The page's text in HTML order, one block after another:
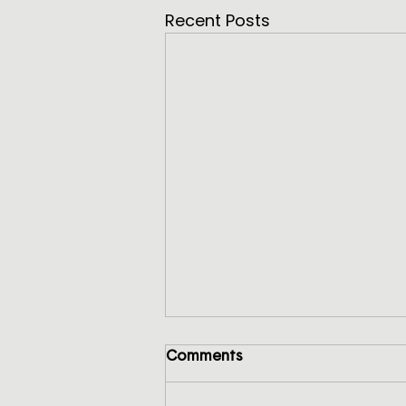
Recent Posts
Comments